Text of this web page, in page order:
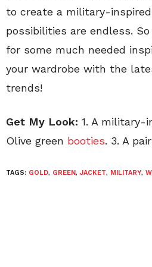
to create a military-
possibilities are endless.
for some much needed
your wardrobe with the
trends!
Get My Look: 1. A military-
Olive green booties. 3. A
TAGS: GOLD, GREEN, JACKET, MILITARY,